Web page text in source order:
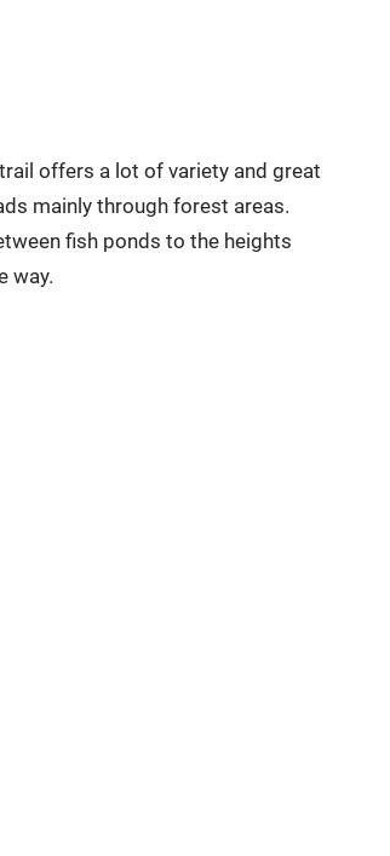
offers a lot of variety and great
mainly through forest areas.
fish ponds to the heights
way.